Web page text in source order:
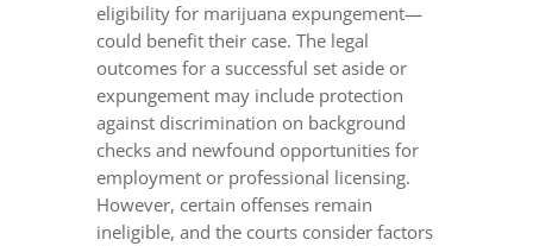
eligibility for marijuana expungement—
could benefit their case. The legal
outcomes for a successful set aside or
expungement may include protection
against discrimination on background
checks and newfound opportunities for
employment or professional licensing.
However, certain offenses remain
ineligible, and the courts consider factors